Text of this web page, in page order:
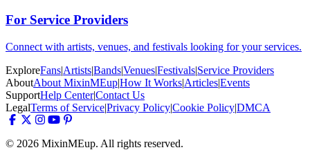
For Service Providers
Connect with artists, venues, and festivals looking for your services.
ExploreFans|Artists|Bands|Venues|Festivals|Service Providers
AboutAbout MixinMEup|How It Works|Articles|Events
SupportHelp Center|Contact Us
LegalTerms of Service|Privacy Policy|Cookie Policy|DMCA
© 2026 MixinMEup. All rights reserved.